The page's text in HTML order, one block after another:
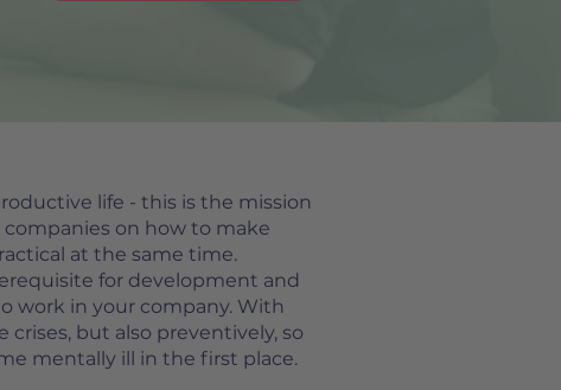
life - this is the mission
on how to make
at the same time.
for development and
work in your company. With
crises, but also preventively, so
mentally ill in the first place.